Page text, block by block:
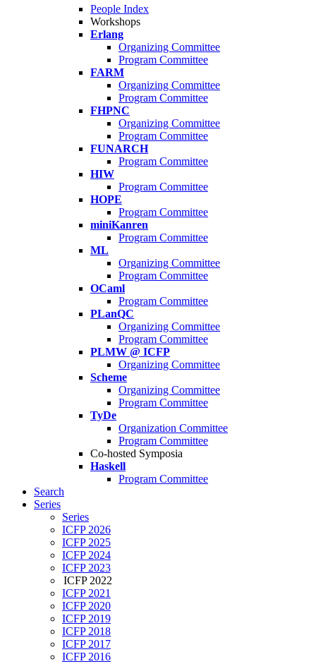
People Index
Workshops
Erlang
Organizing Committee
Program Committee
FARM
Organizing Committee
Program Committee
FHPNC
Organizing Committee
Program Committee
FUNARCH
Program Committee
HIW
Program Committee
HOPE
Program Committee
miniKanren
Program Committee
ML
Organizing Committee
Program Committee
OCaml
Program Committee
PLanQC
Organizing Committee
Program Committee
PLMW @ ICFP
Organizing Committee
Scheme
Organizing Committee
Program Committee
TyDe
Organization Committee
Program Committee
Co-hosted Symposia
Haskell
Program Committee
Search
Series
Series
ICFP 2026
ICFP 2025
ICFP 2024
ICFP 2023
ICFP 2022
ICFP 2021
ICFP 2020
ICFP 2019
ICFP 2018
ICFP 2017
ICFP 2016